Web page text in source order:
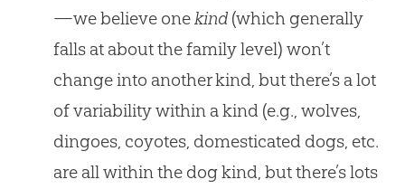
—we believe onekind (which generally
falls at about the family level) won’t
change into another kind, but there’s a lot
of variability within a kind (e.g., wolves,
dingoes, coyotes, domesticated dogs, etc.
are all within the dog kind, but there’s lots